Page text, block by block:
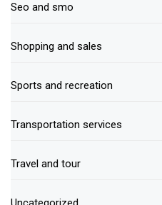
Seo and smo
Shopping and sales
Sports and recreation
Transportation services
Travel and tour